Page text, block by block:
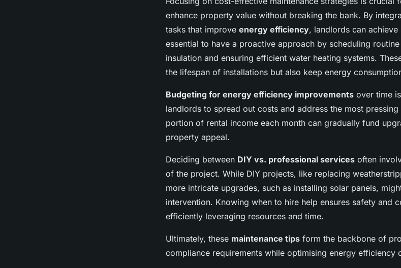
enhance property value without breaking the bank. By
tasks that improve energy efficiency, landlords can achieve
essential to have a proactive approach by scheduling
insulation and ensuring efficient water heating systems.
the lifespan of installations but also keep energy
Budgeting for energy efficiency improvements over time
landlords to spread out costs and address the most
portion of rental income each month can gradually fund
property appeal.
Deciding between DIY vs. professional services often
of the project. While DIY projects, like replacing
more intricate upgrades, such as installing solar panels,
intervention. Knowing when to hire help ensures safety and
efficiently leveraging resources and time.
Ultimately, these maintenance tips form the backbone of
compliance requirements while optimising energy efficiency